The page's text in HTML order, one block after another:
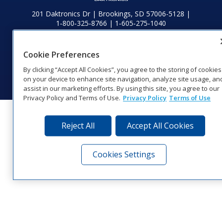
201 Daktronics Dr | Brookings, SD 57006-5128 |
1‑800‑325‑8766 | 1‑605‑275‑1040
© 2026 Daktronics, Inc. All rights reserved.
Visit Daktronics on Facebook
Visit Daktronics on Twitter
Visit Daktronics on
Visit Daktronics on
Visit Daktronics
Visit
Cookie Preferences
By clicking “Accept All Cookies”, you agree to the storing of cookies
on your device to enhance site navigation, analyze site usage,
assist in our marketing efforts. By using this site, you agree to our
Privacy Policy and Terms of Use. Privacy Policy Terms of Use
Reject All Accept All Cookies
Cookies Settings